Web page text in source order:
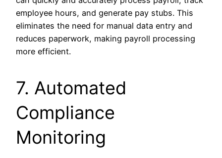
employee hours, and generate pay stubs. This
eliminates the need for manual data entry and
reduces paperwork, making payroll processing
more efficient.
7. Automated
Compliance
Monitoring